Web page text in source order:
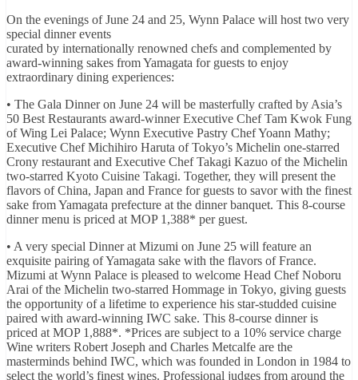
On the evenings of June 24 and 25, Wynn Palace will host two very
special dinner events
curated by internationally renowned chefs and complemented by
award-winning sakes from Yamagata for guests to enjoy
extraordinary dining experiences:
• The Gala Dinner on June 24 will be masterfully crafted by Asia’s
50 Best Restaurants award-winner Executive Chef Tam Kwok Fung
of Wing Lei Palace; Wynn Executive Pastry Chef Yoann Mathy;
Executive Chef Michihiro Haruta of Tokyo’s Michelin one-starred
Crony restaurant and Executive Chef Takagi Kazuo of the Michelin
two-starred Kyoto Cuisine Takagi. Together, they will present the
flavors of China, Japan and France for guests to savor with the finest
sake from Yamagata prefecture at the dinner banquet. This 8-course
dinner menu is priced at MOP 1,388* per guest.
• A very special Dinner at Mizumi on June 25 will feature an
exquisite pairing of Yamagata sake with the flavors of France.
Mizumi at Wynn Palace is pleased to welcome Head Chef Noboru
Arai of the Michelin two-starred Hommage in Tokyo, giving guests
the opportunity of a lifetime to experience his star-studded cuisine
paired with award-winning IWC sake. This 8-course dinner is
priced at MOP 1,888*. *Prices are subject to a 10% service charge
Wine writers Robert Joseph and Charles Metcalfe are the
masterminds behind IWC, which was founded in London in 1984 to
select the world’s finest wines. Professional judges from around the